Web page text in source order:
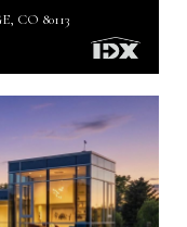
CO 80113